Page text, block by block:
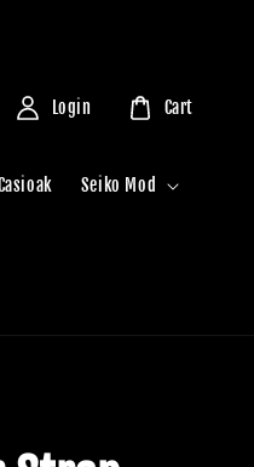
Seiko Mod
Login Cart